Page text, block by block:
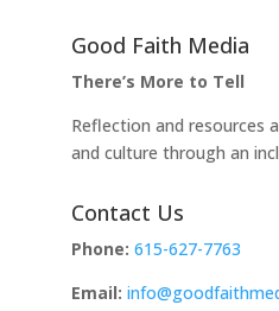
Good Faith Media
There’s More to Tell
Reflection and resources
and culture through an
Contact Us
Phone: 615-627-7763
Email: